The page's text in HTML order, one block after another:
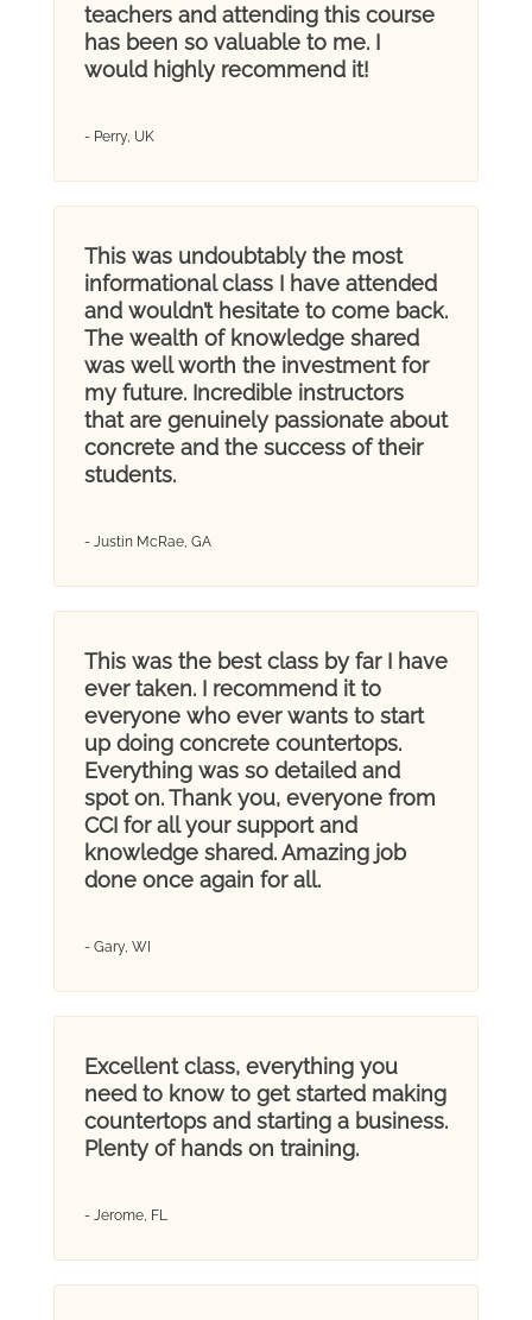
teachers and attending this course
has been so valuable to me. I
would highly recommend it!
- Perry, UK
This was undoubtably the most
informational class I have attended
and wouldn’t hesitate to come back.
The wealth of knowledge shared
was well worth the investment for
my future. Incredible instructors
that are genuinely passionate about
concrete and the success of their
students.
- Justin McRae, GA
This was the best class by far I have
ever taken. I recommend it to
everyone who ever wants to start
up doing concrete countertops.
Everything was so detailed and
spot on. Thank you, everyone from
CCI for all your support and
knowledge shared. Amazing job
done once again for all.
- Gary, WI
Excellent class, everything you
need to know to get started making
countertops and starting a business.
Plenty of hands on training.
- Jerome, FL